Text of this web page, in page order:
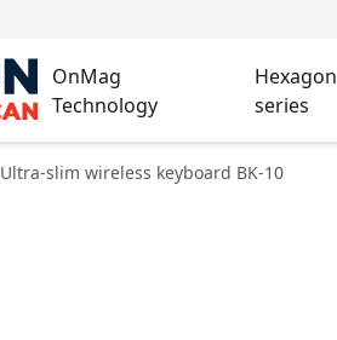
OnMag
Technology
Hexagon
series
Ultra-slim wireless keyboard BK-10